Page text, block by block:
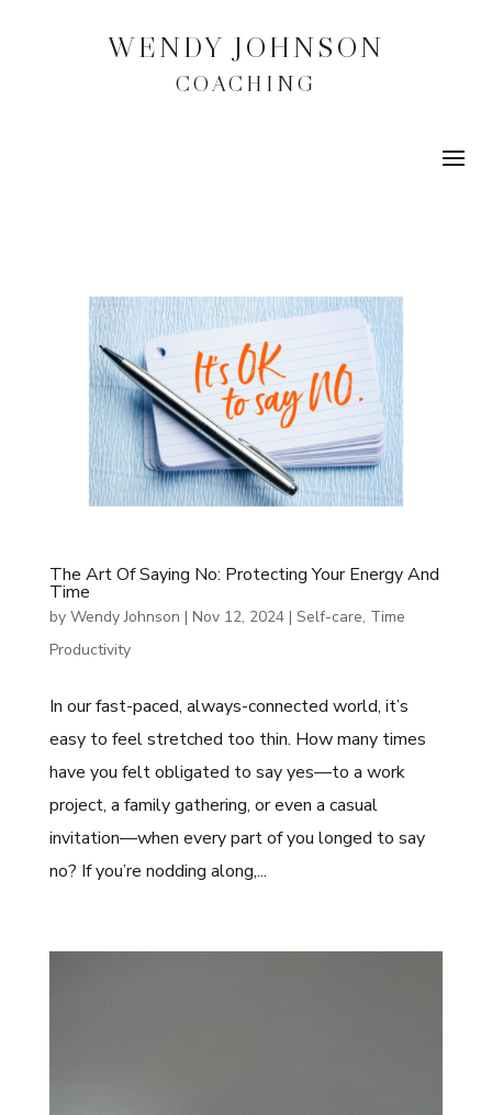
WENDY JOHNSON
COACHING
The Art Of Saying No: Protecting Your Energy And
Time
by Wendy Johnson | Nov 12, 2024| Self-care, Time
Productivity
In our fast-paced, always-connected world, it’s
easy to feel stretched too thin. How many times
have you felt obligated to say yes—to a work
project, a family gathering, or even a casual
invitation—when every part of you longed to say
no? If you’re nodding along,...